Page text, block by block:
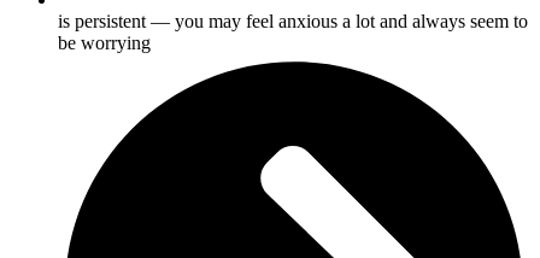
is persistent — you may feel anxious a lot and always seem to
be worrying